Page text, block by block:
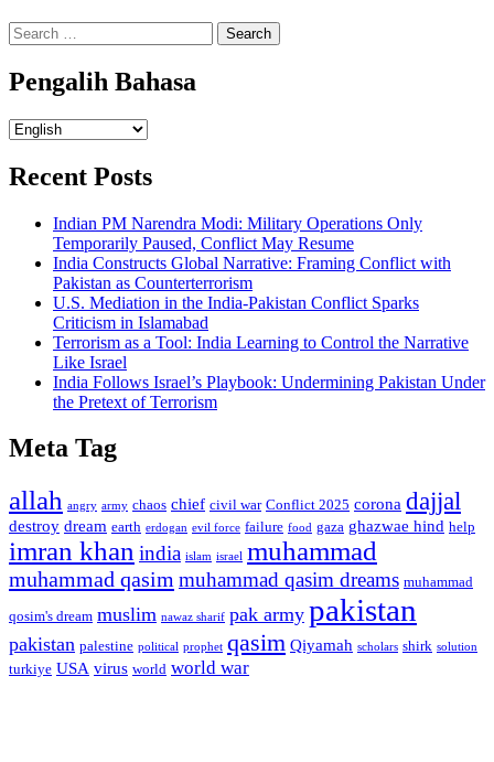
Search
for:
Pengalih Bahasa
Pengalih
Recent Posts
Indian PM Narendra Modi: Military Operations Only
Temporarily Paused, Conflict May Resume
India Constructs Global Narrative: Framing Conflict with
Pakistan as Counterterrorism
U.S. Mediation in the India-Pakistan Conflict Sparks
Criticism in Islamabad
Terrorism as a Tool: India Learning to Control the Narrative
Like Israel
India Follows Israel’s Playbook: Undermining Pakistan Under
the Pretext of Terrorism
Meta Tag
allah angry army chaos chief civil war Conflict 2025 corona dajjal
destroy dream earth erdogan evil force failure food gaza ghazwae hind help
imran khan india islam israel muhammad
muhammad qasim muhammad qasim dreams muhammad
qosim's dream muslim nawaz sharif pak army pakistan
pakistan palestine political prophet qasim Qiyamah scholars shirk solution
turkiye USA virus world world war